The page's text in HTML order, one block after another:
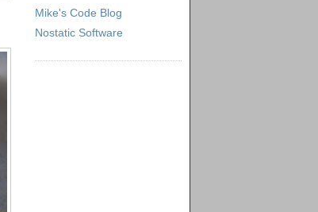
Mike's Code Blog
Nostatic Software